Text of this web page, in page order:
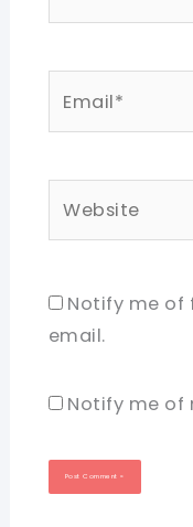
Notify me
email.
Notify me of